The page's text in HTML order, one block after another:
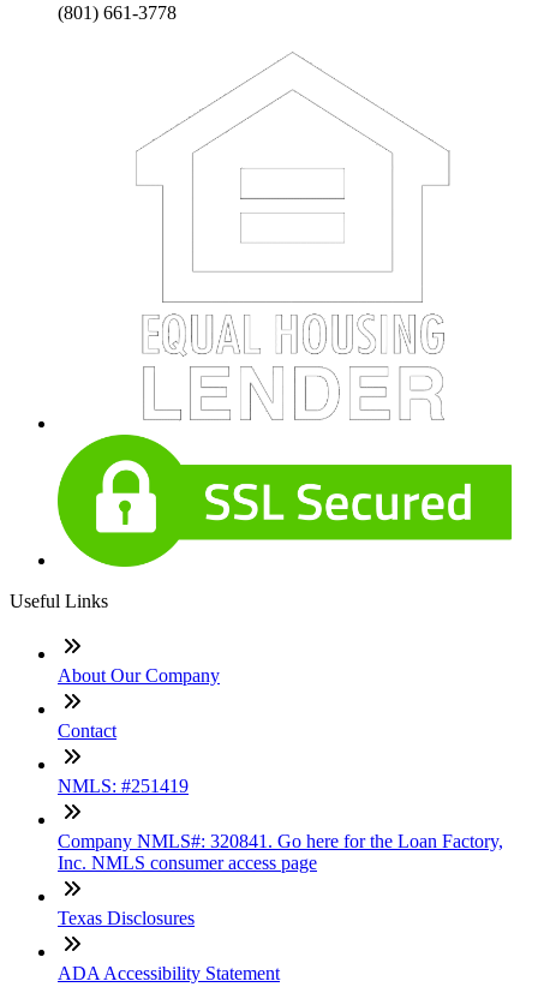
(801) 661-3778
Useful Links
About Our Company
Contact
NMLS: #251419
Company NMLS#: 320841. Go here for the Loan Factory,
Inc. NMLS consumer access page
Texas Disclosures
ADA Accessibility Statement